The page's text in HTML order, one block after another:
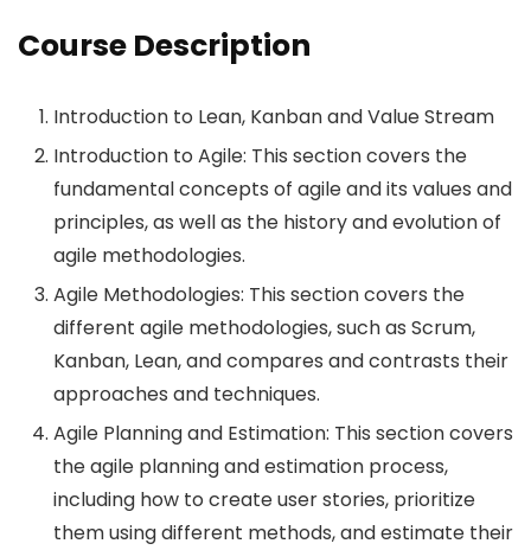
Course Description
Introduction to Lean, Kanban and Value Stream
Introduction to Agile: This section covers the
fundamental concepts of agile and its values and
principles, as well as the history and evolution of
agile methodologies.
Agile Methodologies: This section covers the
different agile methodologies, such as Scrum,
Kanban, Lean, and compares and contrasts their
approaches and techniques.
Agile Planning and Estimation: This section covers
the agile planning and estimation process,
including how to create user stories, prioritize
them using different methods, and estimate their